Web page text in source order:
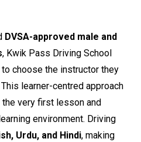
DVSA-approved male and
, Kwik Pass Driving School
choose the instructor they
learner-centred approach
very first lesson and
environment. Driving
Urdu, and Hindi, making